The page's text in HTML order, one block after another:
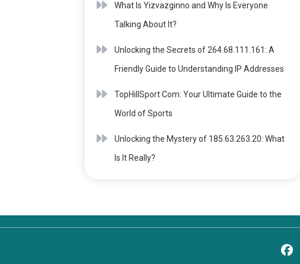
What Is Yizvazginno and Why Is Everyone
Talking About It?
Unlocking the Secrets of 264.68.111.161: A
Friendly Guide to Understanding IP Addresses
TopHillSport Com: Your Ultimate Guide to the
World of Sports
Unlocking the Mystery of 185.63.263.20: What
Is It Really?